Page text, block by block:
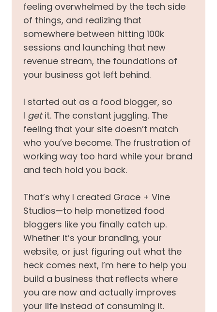
feeling overwhelmed by the tech side
of things, and realizing that
somewhere between hitting 100k
sessions and launching that new
revenue stream, the foundations of
your business got left behind.
I started out as a food blogger, so
I getit. The constant juggling. The
feeling that your site doesn’t match
who you’ve become. The frustration of
working way too hard while your brand
and tech hold you back.
That’s why I created Grace + Vine
Studios—to help monetized food
bloggers like you finally catch up.
Whether it’s your branding, your
website, or just figuring out what the
heck comes next, I’m here to help you
build a business that reflects where
you are now and actually improves
your life instead of consuming it.